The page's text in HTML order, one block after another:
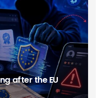
after the EU